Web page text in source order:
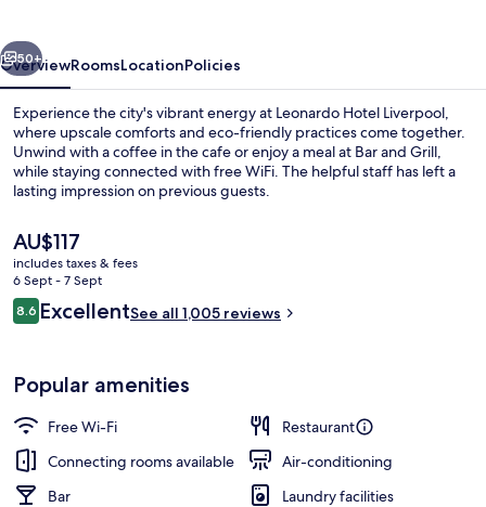
Next
50+
OverviewRoomsLocationPolicies
Experience the city's vibrant energy at Leonardo Hotel Liverpool,
where upscale comforts and eco-friendly practices come together.
Unwind with a coffee in the cafe or enjoy a meal at Bar and Grill,
while staying connected with free WiFi. The helpful staff has left a
lasting impression on previous guests.
The
current
price
is
AU$117
AU$117
includes taxes & fees
6 Sept - 7 Sept
Reviews
8.68.6 out of 10
ExcellentSee all 1,005 reviews
Popular amenities
Free Wi-Fi
Restaurant
Connecting rooms available
Air-conditioning
Bar
Laundry facilities